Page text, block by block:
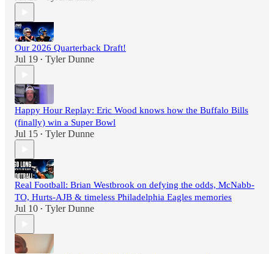
Our 2026 Quarterback Draft!
Jul 19 • Tyler Dunne
Happy Hour Replay: Eric Wood knows how the Buffalo Bills
(finally) win a Super Bowl
Jul 15 • Tyler Dunne
Real Football: Brian Westbrook on defying the odds, McNabb-
TO, Hurts-AJB & timeless Philadelphia Eagles memories
Jul 10 • Tyler Dunne